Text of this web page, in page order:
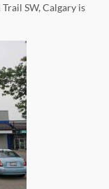
SW, Calgary is